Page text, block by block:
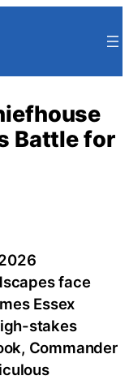
Battle for
face
Essex
stakes
Commander